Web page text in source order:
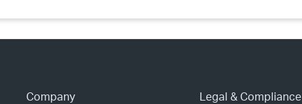
Company Legal & Compliance